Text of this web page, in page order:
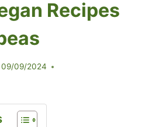
Recipes
09/09/2024